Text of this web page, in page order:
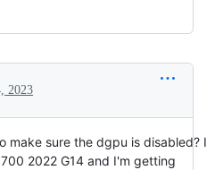
2023
make sure the dgpu is disabled? I
2022 G14 and I'm getting